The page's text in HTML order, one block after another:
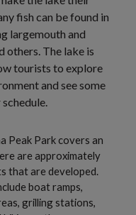
fish can be found in
largemouth and
others. The lake is
tourists to explore
and see some
Peak Park covers an
are approximately
that are developed.
boat ramps,
grilling stations,